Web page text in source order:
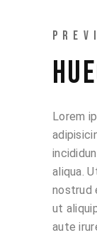
Lorem
aliqua.
nostrud
ut
aute